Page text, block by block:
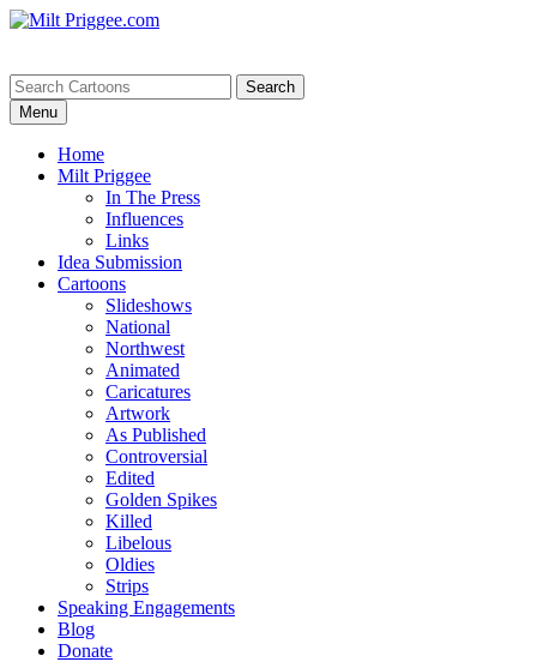
Menu
Home
Milt Priggee
In The Press
Influences
Links
Idea Submission
Cartoons
Slideshows
National
Northwest
Animated
Caricatures
Artwork
As Published
Controversial
Edited
Golden Spikes
Killed
Libelous
Oldies
Strips
Speaking Engagements
Blog
Donate